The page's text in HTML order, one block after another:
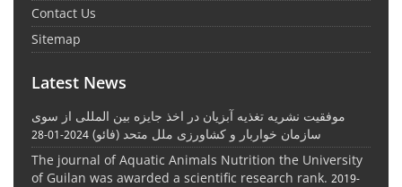
Contact Us
Sitemap
Latest News
موفقیت نشریه تغذیه آبزیان در اخذ جایزه بین المللی از سوی
سازمان خواربار و کشاورزی ملل متحد (فائو) 2024-01-28
The journal of Aquatic Animals Nutrition the University
of Guilan was awarded a scientific research rank. 2019-